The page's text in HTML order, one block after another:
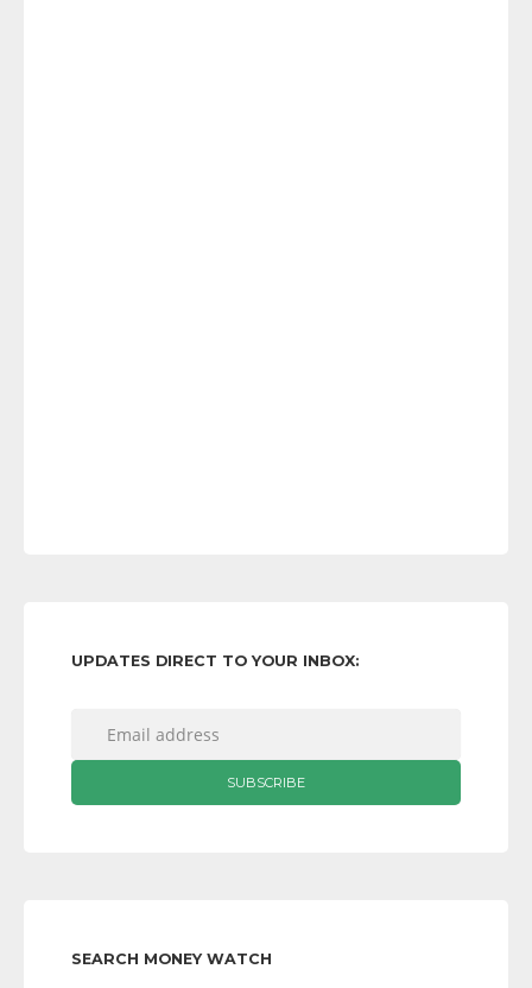
UPDATES DIRECT TO YOUR INBOX:
SEARCH MONEY WATCH